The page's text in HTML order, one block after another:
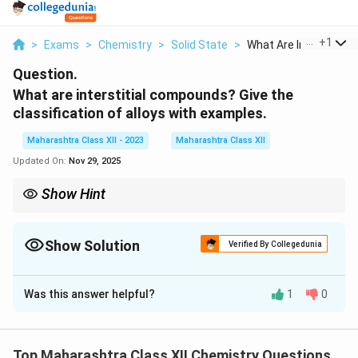
> Exams > Chemistry > Solid State > What Are Interstitia...
+1
Question.
What are interstitial compounds? Give the
classification of alloys with examples.
Maharashtra Class XII - 2023
Maharashtra Class XII
Updated On: Nov 29, 2025
Show Hint
Show Solution Verified By Collegedunia
Solution and Explanation
Interstitial Compounds:
These are compounds
Was this answer helpful? 1 0